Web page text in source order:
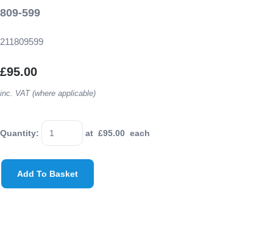
809-599
211809599
£95.00
inc. VAT (where applicable)
Quantity: at £95.00 each
Add To Basket